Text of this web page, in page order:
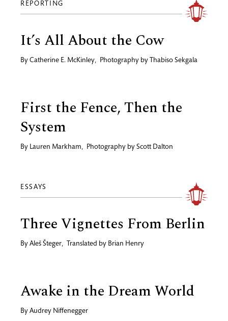
REPORTING
It’s All About the Cow
By Catherine E. McKinley, Photography by Thabiso Sekgala
First the Fence, Then the
System
By Lauren Markham, Photography by Scott Dalton
ESSAYS
Three Vignettes From Berlin
By Aleš Šteger, Translated by Brian Henry
Awake in the Dream World
By Audrey Niffenegger